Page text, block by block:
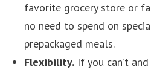
favorite grocery store or
no need to spend on
prepackaged meals.
Flexibility. If you can’t